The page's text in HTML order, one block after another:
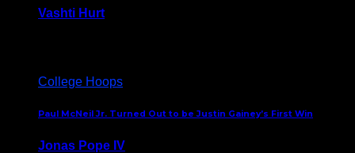
Vashti Hurt
College Hoops
Paul McNeil Jr. Turned Out to be Justin Gainey’s First Win
Jonas Pope IV